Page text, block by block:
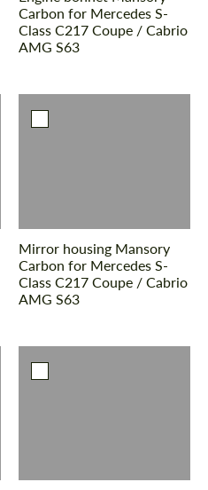
Carbon for Mercedes S-
Class С217 Coupe / Cabrio
AMG S63
Mirror housing Mansory
Carbon for Mercedes S-
Class С217 Coupe / Cabrio
AMG S63